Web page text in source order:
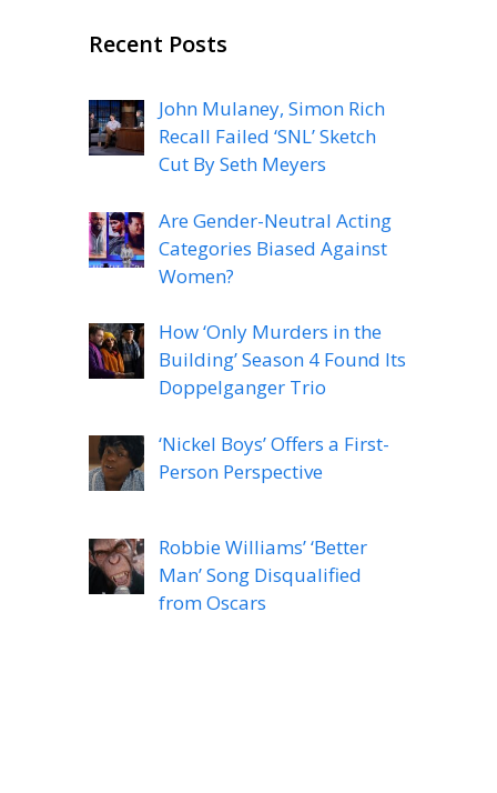
Recent Posts
John Mulaney, Simon Rich
Recall Failed ‘SNL’ Sketch
Cut By Seth Meyers
Are Gender-Neutral Acting
Categories Biased Against
Women?
How ‘Only Murders in the
Building’ Season 4 Found Its
Doppelganger Trio
‘Nickel Boys’ Offers a First-
Person Perspective
Robbie Williams’ ‘Better
Man’ Song Disqualified
from Oscars